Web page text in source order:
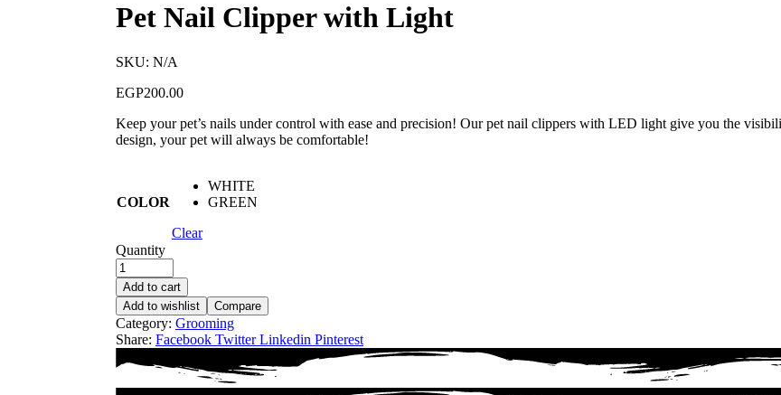
Pet Nail Clipper with Light
SKU: N/A
EGP200.00
Keep your pet’s nails under control with ease and precision! Our pet nail clippers with LED light give you the
design, your pet will always be comfortable!
COLOR
WHITE
GREEN
Clear
Quantity
Add to cart
Add to wishlist
Compare
Category: Grooming
Share: Facebook Twitter Linkedin Pinterest